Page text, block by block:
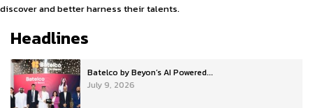
discover and better harness their talents.
Headlines
Batelco by Beyon’s AI Powered...
July 9, 2026